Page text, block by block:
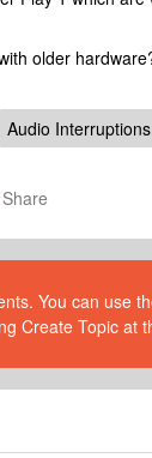
older
Audio Interruptions
Share
You can use
Create Topic at